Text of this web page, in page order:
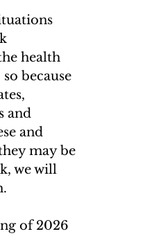
health
because
and
and
may be
we will
of 2026